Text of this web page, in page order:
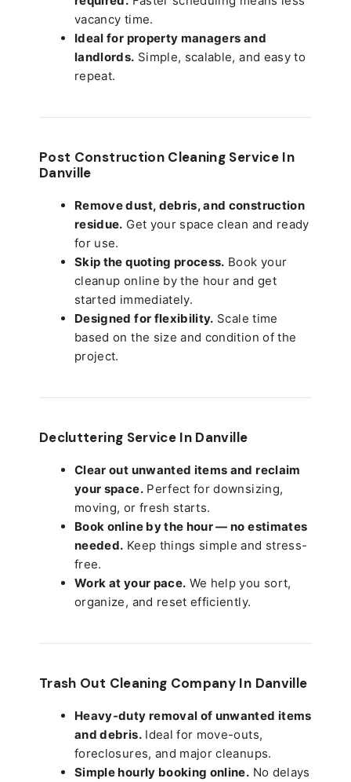
vacancy time.
Ideal for property managers and
landlords. Simple, scalable, and easy to
repeat.
Post Construction Cleaning Service In
Danville
Remove dust, debris, and construction
residue. Get your space clean and ready
for use.
Skip the quoting process. Book your
cleanup online by the hour and get
started immediately.
Designed for flexibility. Scale time
based on the size and condition of the
project.
Decluttering Service In Danville
Clear out unwanted items and reclaim
your space.Perfect for downsizing,
moving, or fresh starts.
Book online by the hour — no estimates
needed. Keep things simple and stress-
free.
Work at your pace. We help you sort,
organize, and reset efficiently.
Trash Out Cleaning Company In Danville
Heavy-duty removal of unwanted items
and debris.Ideal for move-outs,
foreclosures, and major cleanups.
Simple hourly booking online. No delays